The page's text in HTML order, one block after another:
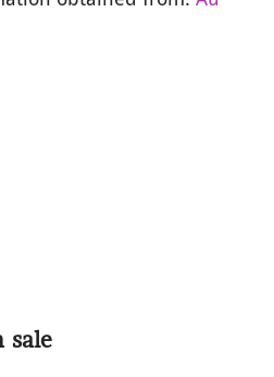
sale